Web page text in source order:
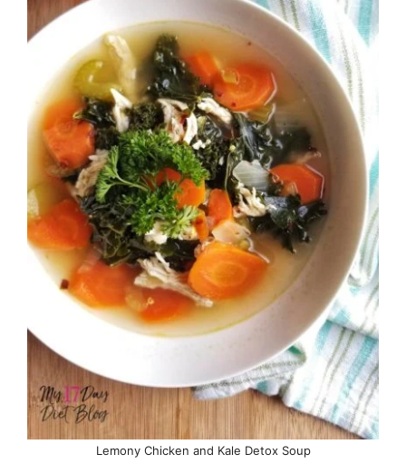
Lemony Chicken and Kale Detox Soup